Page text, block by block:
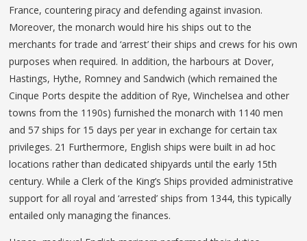
France, countering piracy and defending against invasion.
Moreover, the monarch would hire his ships out to the
merchants for trade and ‘arrest’ their ships and crews for his own
purposes when required. In addition, the harbours at Dover,
Hastings, Hythe, Romney and Sandwich (which remained the
Cinque Ports despite the addition of Rye, Winchelsea and other
towns from the 1190s) furnished the monarch with 1140 men
and 57 ships for 15 days per year in exchange for certain tax
privileges. 21 Furthermore, English ships were built in ad hoc
locations rather than dedicated shipyards until the early 15th
century. While a Clerk of the King’s Ships provided administrative
support for all royal and ‘arrested’ ships from 1344, this typically
entailed only managing the finances.